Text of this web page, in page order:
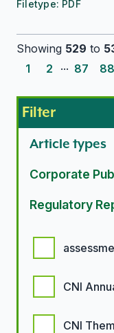
Filetype: PDF
Showing 529 to
1
2 ... 87 88
Filter
Article types
Corporate
Regulatory
CNI
CNI